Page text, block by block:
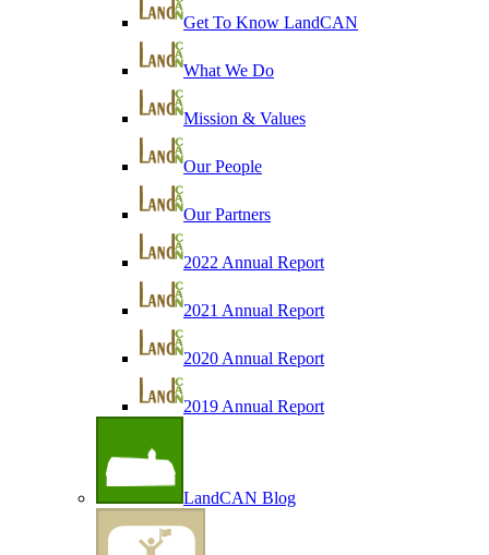
Get To Know LandCAN
What We Do
Mission & Values
Our People
Our Partners
2022 Annual Report
2021 Annual Report
2020 Annual Report
2019 Annual Report
LandCAN Blog